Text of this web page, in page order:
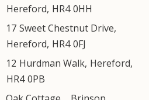
Hereford, HR4 0HH
17 Sweet Chestnut Drive,
Hereford, HR4 0FJ
12 Hurdman Walk, Hereford,
HR4 0PB